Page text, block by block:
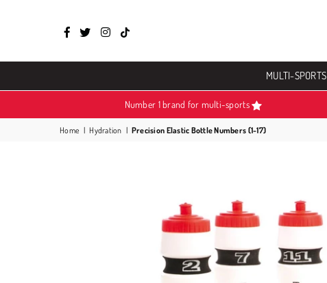
Facebook
TwitterInstagram
TikTok
MULTI-SPORTS
Number 1 brand for multi-sports
Home | Hydration | Precision Elastic Bottle Numbers (1-17)